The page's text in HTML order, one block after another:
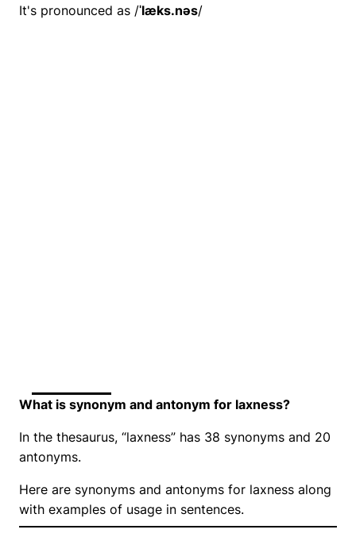
It's pronounced as /ˈlæks.nəs/
What is synonym and antonym for laxness?
In the thesaurus, “laxness” has 38 synonyms and 20
antonyms.
Here are synonyms and antonyms for laxness along
with examples of usage in sentences.